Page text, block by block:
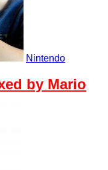
Nintendo
by Mario